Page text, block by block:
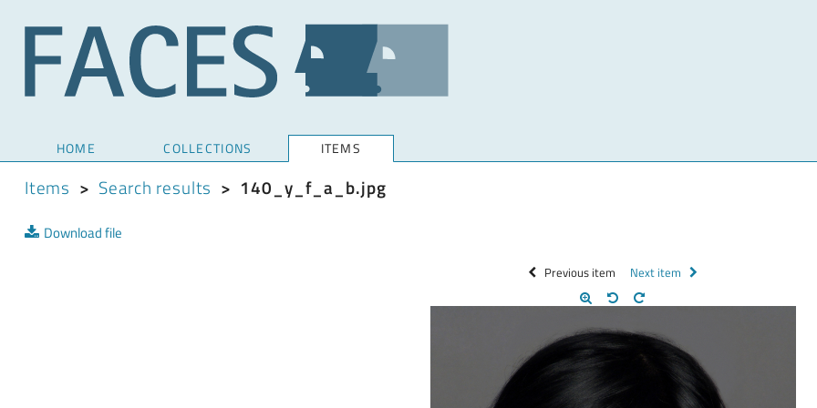
HOME COLLECTIONS ITEMS
Items > Search results > 140_y_f_a_b.jpg
Download file
Previous item Next item